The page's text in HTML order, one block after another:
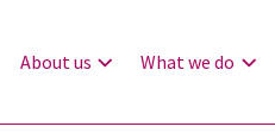
About us What we do